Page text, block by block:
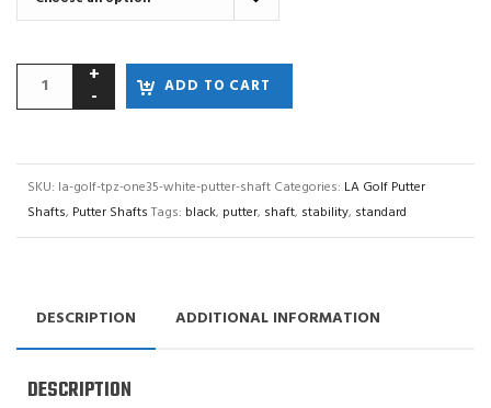
ADD TO CART
SKU: la-golf-tpz-one35-white-putter-shaft Categories: LA Golf Putter
Shafts, Putter Shafts Tags: black, putter, shaft, stability, standard
DESCRIPTION ADDITIONAL INFORMATION
DESCRIPTION